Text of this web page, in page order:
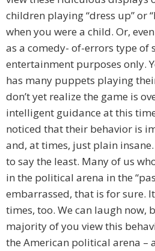
children playing “dress up” or
when you were a child. Or,
as a comedy- of-errors type of
entertainment purposes only.
has many puppets playing
don’t yet realize the game is
intelligent guidance at this
noticed that their behavior is
and, at times, just plain
to say the least. Many of us
in the political arena in the
embarrassed, that is for sure.
times, too. We can laugh now,
majority of you view this
the American political arena –